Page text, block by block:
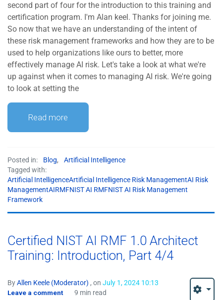
second part of four for the introduction to this training and
certification program. I'm Alan keel. Thanks for joining me.
So now that we have an understanding of the intent of
these risk management frameworks and how they are to be
used to help organizations like ours to better, more
effectively manage AI risk. Let's take a look at what we're
up against when it comes to managing AI risk. We're going
to look at setting the
Read more
Posted in: Blog,
Artificial Intelligence
Tagged with:
Artificial IntelligenceArtificial Intelligence Risk ManagementAI Risk
ManagementAIRMFNIST AI RMFNIST AI Risk Management
Framework
Certified NIST AI RMF 1.0 Architect
Training: Introduction, Part 4/4
ByAllen Keele (Moderator) , on July 1, 2024 10:13
Leave a comment
9 min read